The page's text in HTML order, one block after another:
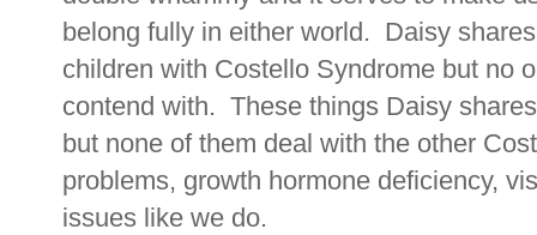
belong fully in either world. Daisy
children with Costello Syndrome but no
contend with. These things Daisy
but none of them deal with the other
problems, growth hormone deficiency,
issues like we do.